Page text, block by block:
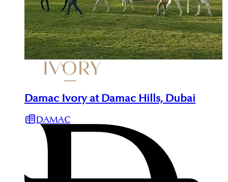
Damac Ivory at Damac Hills, Dubai
DAMAC